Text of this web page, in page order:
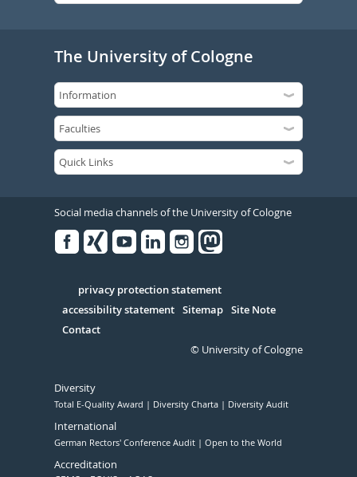
The University of Cologne
Social media channels of the University of Cologne
Serivce
privacy protection statement
accessibility statement Sitemap Site Note
Contact
© University of Cologne
Diversity
Total E-Quality Award Diversity Charta Diversity Audit
International
German Rectors' Conference Audit Open to the World
Accreditation